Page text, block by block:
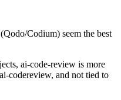
Codium) seem the best
ai-code-review is more
codereview, and not tied to